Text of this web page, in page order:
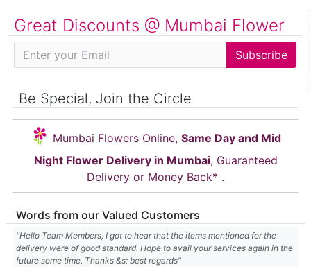
Great Discounts @ Mumbai Flower
Subscribe Email Subscribe
Be Special, Join the Circle
Mumbai Flowers Online, Same Day and Mid
Night Flower Delivery in Mumbai, Guaranteed
Delivery or Money Back* .
Words from our Valued Customers
"Hello Team Members, I got to hear that the items mentioned for the
delivery were of good standard. Hope to avail your services again in the
future some time. Thanks &s; best regards"